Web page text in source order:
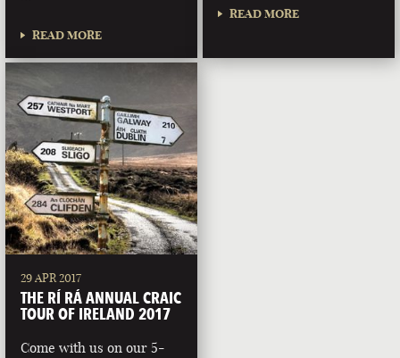
READ MORE
READ MORE
29 APR 2017
THE RÍ RÁ ANNUAL CRAIC
TOUR OF IRELAND 2017
Come with us on our 5-